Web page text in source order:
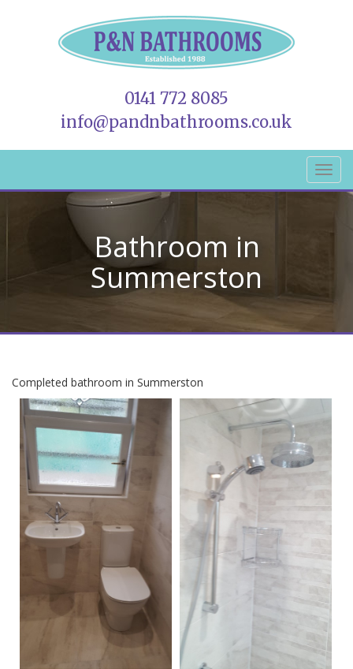
0141 772 8085
info@pandnbathrooms.co.uk
Bathroom in
Summerston
Completed bathroom in Summerston